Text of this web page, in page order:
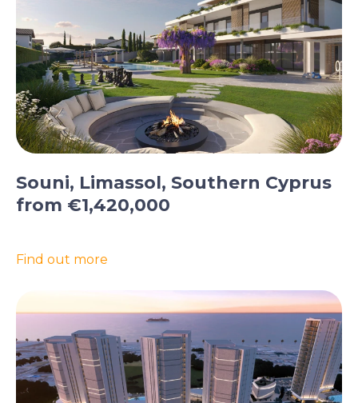
Souni, Limassol, Southern Cyprus
from €1,420,000
Find out more